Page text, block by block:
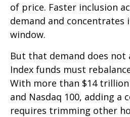
of price. Faster inclusion
demand and
window.
But that demand does not
Index funds must
With more than $14
and Nasdaq 100, adding a
requires trimming other